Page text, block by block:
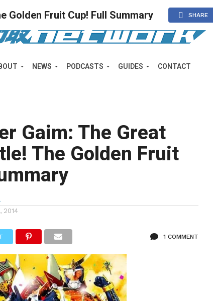
NEWS PODCASTS GUIDES CONTACT
Golden Fruit Cup! Full Summary SHARE
Gaim: The Great
The Golden Fruit
2014
1 COMMENT